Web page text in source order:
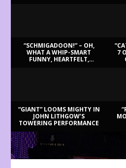
“SCHMIGADOON!” – OH,
WHAT A WHIP-SMART
FUNNY, HEARTFELT,
7
“GIANT” LOOMS MIGHTY IN
JOHN LITHGOW’S
TOWERING PERFORMANCE